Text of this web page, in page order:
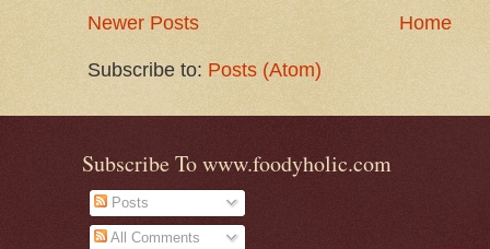
Newer Posts Home
Subscribe to: Posts (Atom)
Subscribe To www.foodyholic.com
Posts
All Comments